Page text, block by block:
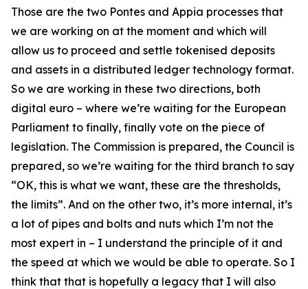
Those are the two Pontes and Appia processes that
we are working on at the moment and which will
allow us to proceed and settle tokenised deposits
and assets in a distributed ledger technology format.
So we are working in these two directions, both
digital euro – where we’re waiting for the European
Parliament to finally, finally vote on the piece of
legislation. The Commission is prepared, the Council is
prepared, so we’re waiting for the third branch to say
“OK, this is what we want, these are the thresholds,
the limits”. And on the other two, it’s more internal, it’s
a lot of pipes and bolts and nuts which I’m not the
most expert in – I understand the principle of it and
the speed at which we would be able to operate. So I
think that that is hopefully a legacy that I will also